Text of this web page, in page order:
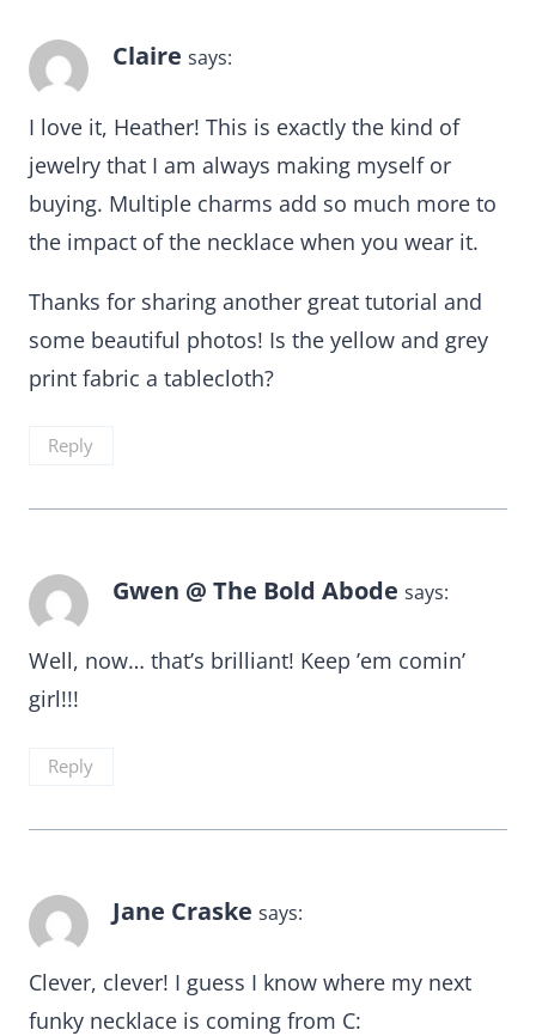
Claire says:
I love it, Heather! This is exactly the kind of
jewelry that I am always making myself or
buying. Multiple charms add so much more to
the impact of the necklace when you wear it.
Thanks for sharing another great tutorial and
some beautiful photos! Is the yellow and grey
print fabric a tablecloth?
Reply
Gwen @ The Bold Abode says:
Well, now… that’s brilliant! Keep ’em comin’
girl!!!
Reply
Jane Craske says:
Clever, clever! I guess I know where my next
funky necklace is coming from C: